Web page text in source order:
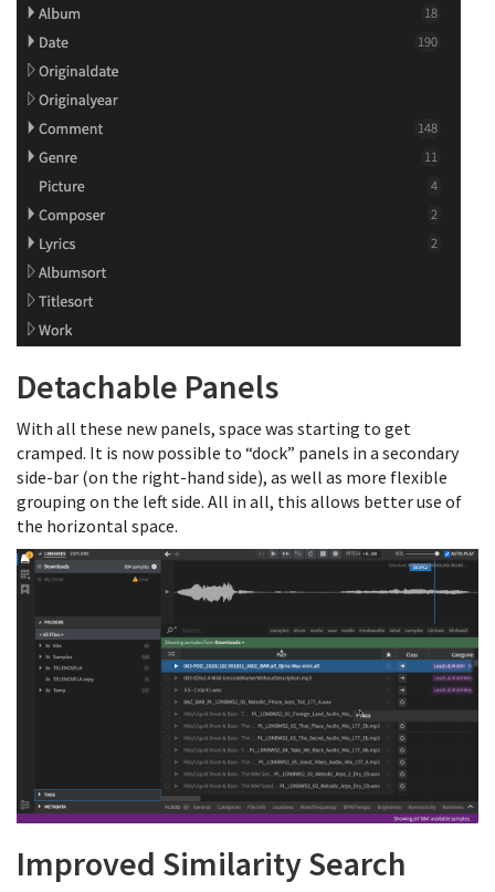
Detachable Panels
With all these new panels, space was starting to get
cramped. It is now possible to “dock” panels in a secondary
side-bar (on the right-hand side), as well as more flexible
grouping on the left side. All in all, this allows better use of
the horizontal space.
Improved Similarity Search